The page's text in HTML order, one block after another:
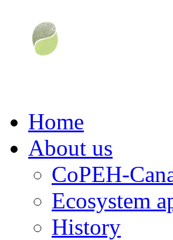
Home
About us
CoPEH-
Ecosystem
History